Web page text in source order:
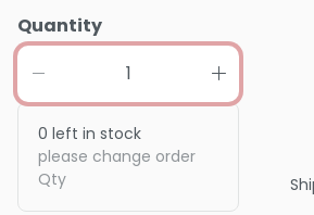
Quantity
0 left in stock
please change order
Qty